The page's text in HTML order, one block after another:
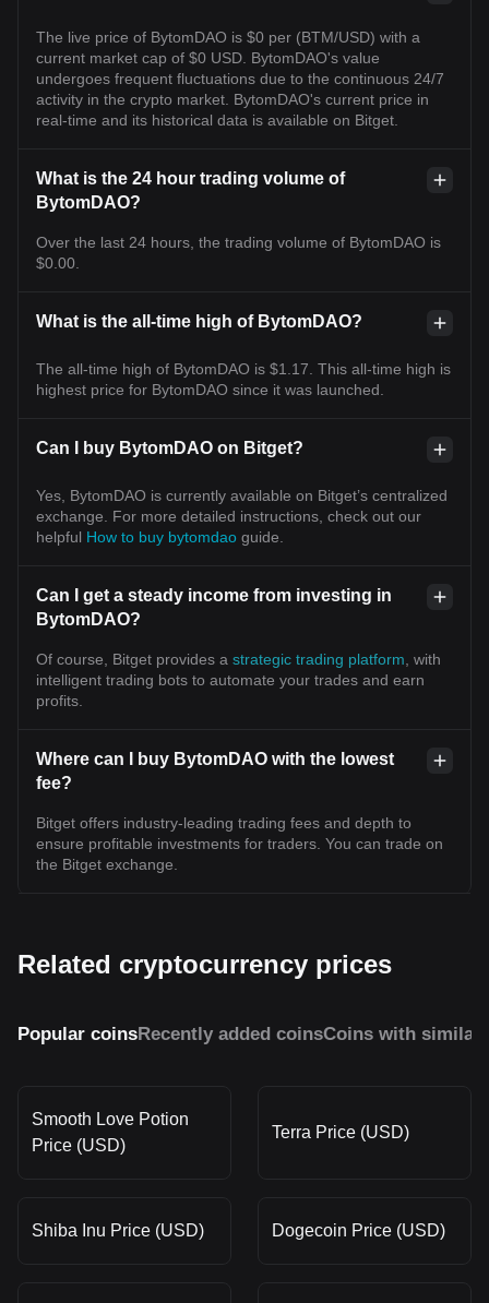
The live price of BytomDAO is $0 per (BTM/USD) with a
current market cap of $0 USD. BytomDAO's value
undergoes frequent fluctuations due to the continuous 24/7
activity in the crypto market. BytomDAO's current price in
real-time and its historical data is available on Bitget.
What is the 24 hour trading volume of
BytomDAO?
Over the last 24 hours, the trading volume of BytomDAO is
$0.00.
What is the all-time high of BytomDAO?
The all-time high of BytomDAO is $1.17. This all-time high is
highest price for BytomDAO since it was launched.
Can I buy BytomDAO on Bitget?
Yes, BytomDAO is currently available on Bitget’s centralized
exchange. For more detailed instructions, check out our
helpful How to buy bytomdao guide.
Can I get a steady income from investing in
BytomDAO?
Of course, Bitget provides a strategic trading platform , with
intelligent trading bots to automate your trades and earn
profits.
Where can I buy BytomDAO with the lowest
fee?
Bitget offers industry-leading trading fees and depth to
ensure profitable investments for traders. You can trade on
the Bitget exchange.
Related cryptocurrency prices
Popular coinsRecently added coinsCoins with similar
Smooth Love Potion
Price (USD)
Terra Price (USD)
Shiba Inu Price (USD) Dogecoin Price (USD)